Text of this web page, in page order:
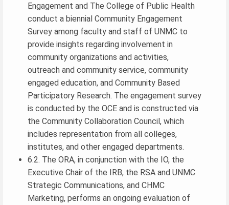
Engagement and The College of Public Health
conduct a biennial Community Engagement
Survey among faculty and staff of UNMC to
provide insights regarding involvement in
community organizations and activities,
outreach and community service, community
engaged education, and Community Based
Participatory Research. The engagement survey
is conducted by the OCE and is constructed via
the Community Collaboration Council, which
includes representation from all colleges,
institutes, and other engaged departments.
6.2. The ORA, in conjunction with the IO, the
Executive Chair of the IRB, the RSA and UNMC
Strategic Communications, and CHMC
Marketing, performs an ongoing evaluation of